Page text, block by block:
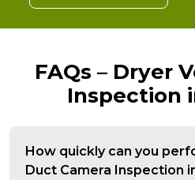
FAQs – Dryer
Inspection
How quickly can you
Duct Camera Inspection